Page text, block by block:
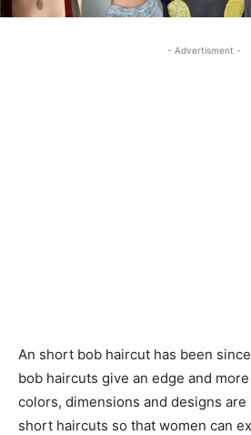
- Advertisment -
An short bob haircut has been
bob haircuts give an edge and
colors, dimensions and designs
short haircuts so that women can